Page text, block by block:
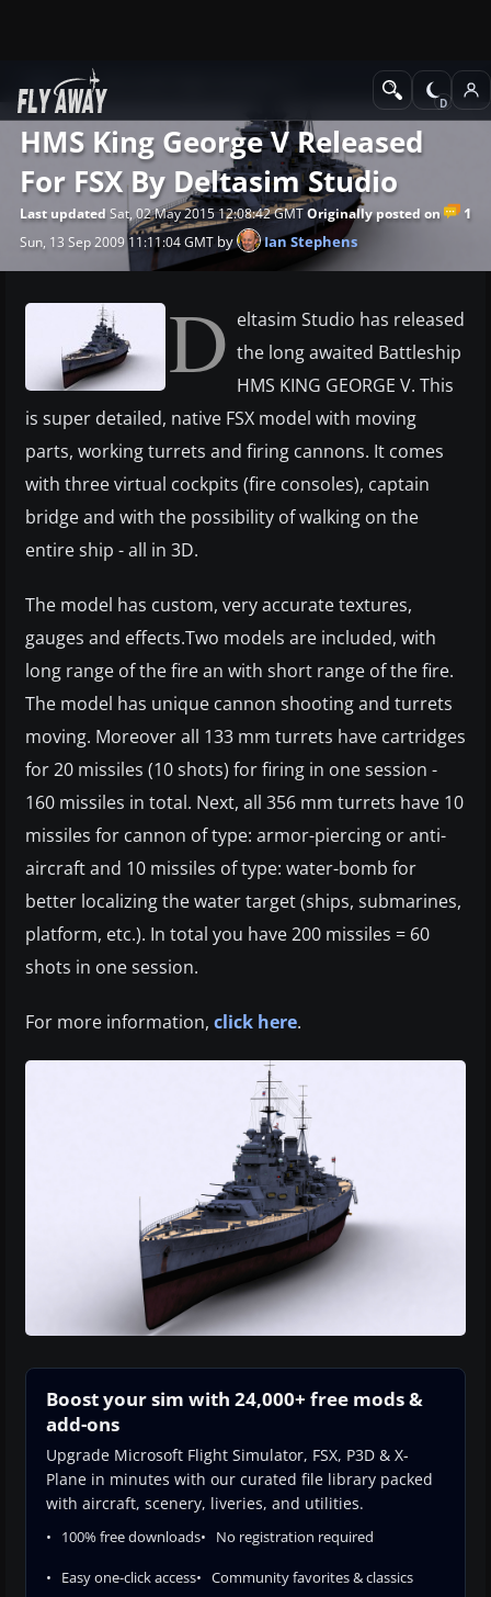
News
HMS King George V Released
For FSX By Deltasim Studio
1
Last updatedSat, 02 May 2015 12:08:42 GMTOriginally posted on
Sun, 13 Sep 2009 11:11:04 GMTby Ian Stephens
D eltasim Studio has released
the long awaited Battleship
HMS KING GEORGE V. This
is super detailed, native FSX model with moving
parts, working turrets and firing cannons. It comes
with three virtual cockpits (fire consoles), captain
bridge and with the possibility of walking on the
entire ship - all in 3D.
The model has custom, very accurate textures,
gauges and effects.Two models are included, with
long range of the fire an with short range of the fire.
The model has unique cannon shooting and turrets
moving. Moreover all 133 mm turrets have cartridges
for 20 missiles (10 shots) for firing in one session -
160 missiles in total. Next, all 356 mm turrets have 10
missiles for cannon of type: armor-piercing or anti-
aircraft and 10 missiles of type: water-bomb for
better localizing the water target (ships, submarines,
platform, etc.). In total you have 200 missiles = 60
shots in one session.
For more information, click here.
Boost your sim with 24,000+ free mods &
add-ons
Upgrade Microsoft Flight Simulator, FSX, P3D & X-
Plane in minutes with our curated file library packed
with aircraft, scenery, liveries, and utilities.
100% free downloads No registration required
Easy one-click access Community favorites & classics